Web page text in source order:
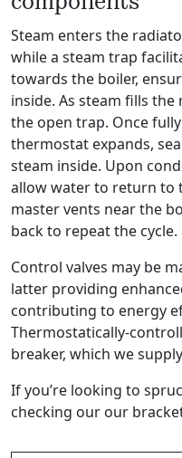
Steam enters the
while a steam trap
towards the boiler,
inside. As steam fills
the open trap. Once
thermostat expands,
steam inside. Upon
allow water to return to
master vents near the
back to repeat the cycle.
Control valves may be
latter providing
contributing to energy
Thermostatically-
breaker, which we
If you’re looking to
checking our our